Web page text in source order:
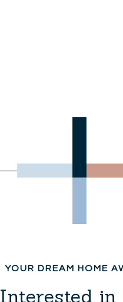
Interested